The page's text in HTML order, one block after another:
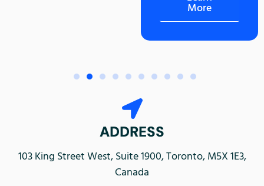
ADDRESS
103 King Street West, Suite 1900, Toronto, M5X 1E3,
Canada